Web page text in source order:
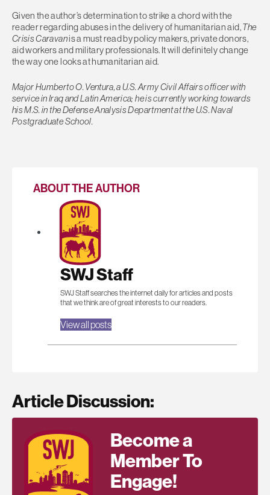
Given the author’s determination to strike a chord with the
reader regarding abuses in the delivery of humanitarian aid,The
Crisis Caravanis a must read by policy makers, private donors,
aid workers and military professionals. It will definitely change
the way one looks at humanitarian aid.
Major Humberto O. Ventura, a U.S. Army Civil Affairs officer with
service in Iraq and Latin America; he is currently working towards
his M.S. in the Defense Analysis Department at the U.S. Naval
Postgraduate School.
ABOUT THE AUTHOR
SWJ Staff
SWJ Staff searches the internet daily for articles and posts
that we think are of great interests to our readers.
View all posts
Article Discussion:
Become a
Member To
Engage!